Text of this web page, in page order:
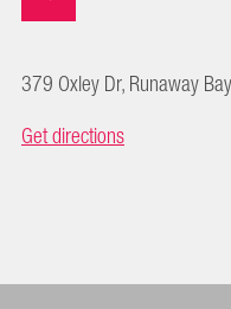
379 Oxley Dr, Runaway
Get directions